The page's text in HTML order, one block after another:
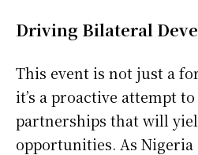
Driving Bilateral
This event is not just a
it’s a proactive attempt
partnerships that will
opportunities. As Nigeria